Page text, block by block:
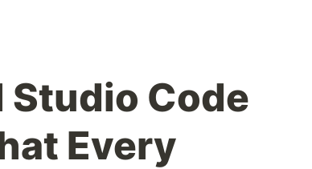
Studio Code
Every